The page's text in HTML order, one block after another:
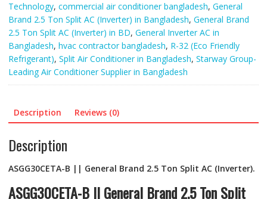
Technology, commercial air conditioner bangladesh, General
Brand 2.5 Ton Split AC (Inverter) in Bangladesh, General Brand
2.5 Ton Split AC (Inverter) in BD, General Inverter AC in
Bangladesh, hvac contractor bangladesh, R-32 (Eco Friendly
Refrigerant), Split Air Conditioner in Bangladesh, Starway Group-
Leading Air Conditioner Supplier in Bangladesh
Description Reviews (0)
Description
ASGG30CETA-B || General Brand 2.5 Ton Split AC (Inverter).
ASGG30CETA-B || General Brand 2.5 Ton Split